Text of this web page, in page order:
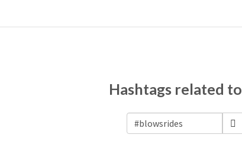
Hashtags related to